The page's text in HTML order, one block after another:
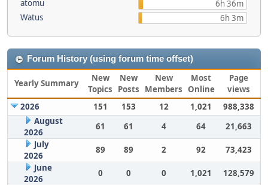
atomu
6h 36m
Watus
6h 3m
Forum History (using forum time offset)
Yearly Summary
New
Topics
New
Posts
New
Members
Most
Online
Page
views
2026
151 153 12 1,021
988,338
August
2026
61 61 4 64
21,663
July
2026
89 89 2 92
73,423
June
2026
0 0 0 1,021
128,579